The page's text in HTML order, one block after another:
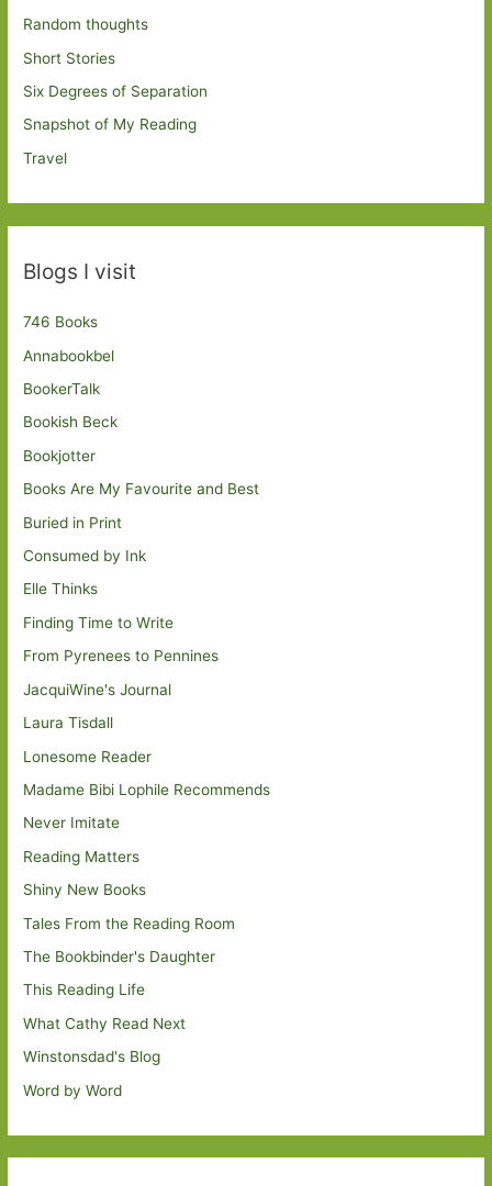
Random thoughts
Short Stories
Six Degrees of Separation
Snapshot of My Reading
Travel
Blogs I visit
746 Books
Annabookbel
BookerTalk
Bookish Beck
Bookjotter
Books Are My Favourite and Best
Buried in Print
Consumed by Ink
Elle Thinks
Finding Time to Write
From Pyrenees to Pennines
JacquiWine's Journal
Laura Tisdall
Lonesome Reader
Madame Bibi Lophile Recommends
Never Imitate
Reading Matters
Shiny New Books
Tales From the Reading Room
The Bookbinder's Daughter
This Reading Life
What Cathy Read Next
Winstonsdad's Blog
Word by Word